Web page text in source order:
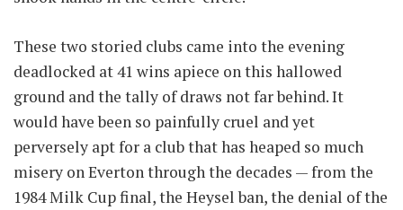
These two storied clubs came into the evening
deadlocked at 41 wins apiece on this hallowed
ground and the tally of draws not far behind. It
would have been so painfully cruel and yet
perversely apt for a club that has heaped so much
misery on Everton through the decades — from the
1984 Milk Cup final, the Heysel ban, the denial of the